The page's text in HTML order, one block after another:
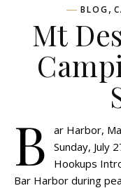
BLOG,
Mt
B
ar Harbor,
Sunday, July
Hookups
Bar Harbor during